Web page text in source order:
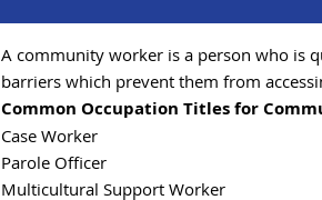
A community worker is a person who is
barriers which prevent them from
Common Occupation Titles for
Case Worker
Parole Officer
Multicultural Support Worker